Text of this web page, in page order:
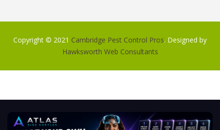
Copyright © 2021 Cambridge Pest Control Pros. Designed by
Hawksworth Web Consultants